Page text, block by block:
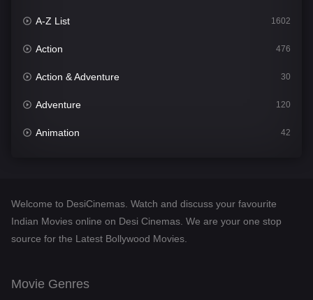
A-Z List 1602
Action 476
Action & Adventure 30
Adventure 120
Animation 42
Desi Cinema
Documentary
Welcome to DesiCinemas. Watch and discuss your favourite
Indian Movies online on Desi Cinemas. We are your one stop
source for the Latest Bollywood Movies.
Movie Genres